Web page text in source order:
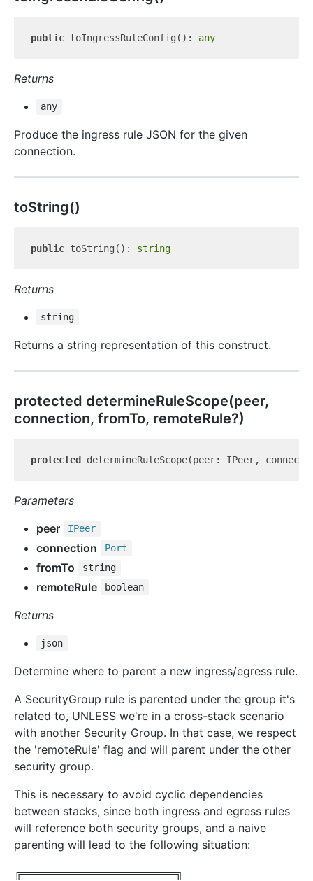
public toIngressRuleConfig(): any
Returns
any
Produce the ingress rule JSON for the given
connection.
toString()
public toString(): string
Returns
string
Returns a string representation of this construct.
protected determineRuleScope(peer,
connection, fromTo, remoteRule?)
protected determineRuleScope(peer: IPeer,
Parameters
peer
IPeer
connection Port
fromTo string
remoteRule boolean
Returns
json
Determine where to parent a new ingress/egress rule.
A SecurityGroup rule is parented under the group it's
related to, UNLESS we're in a cross-stack scenario
with another Security Group. In that case, we respect
the 'remoteRule' flag and will parent under the other
security group.
This is necessary to avoid cyclic dependencies
between stacks, since both ingress and egress rules
will reference both security groups, and a naive
parenting will lead to the following situation:
╔════════════════════╗